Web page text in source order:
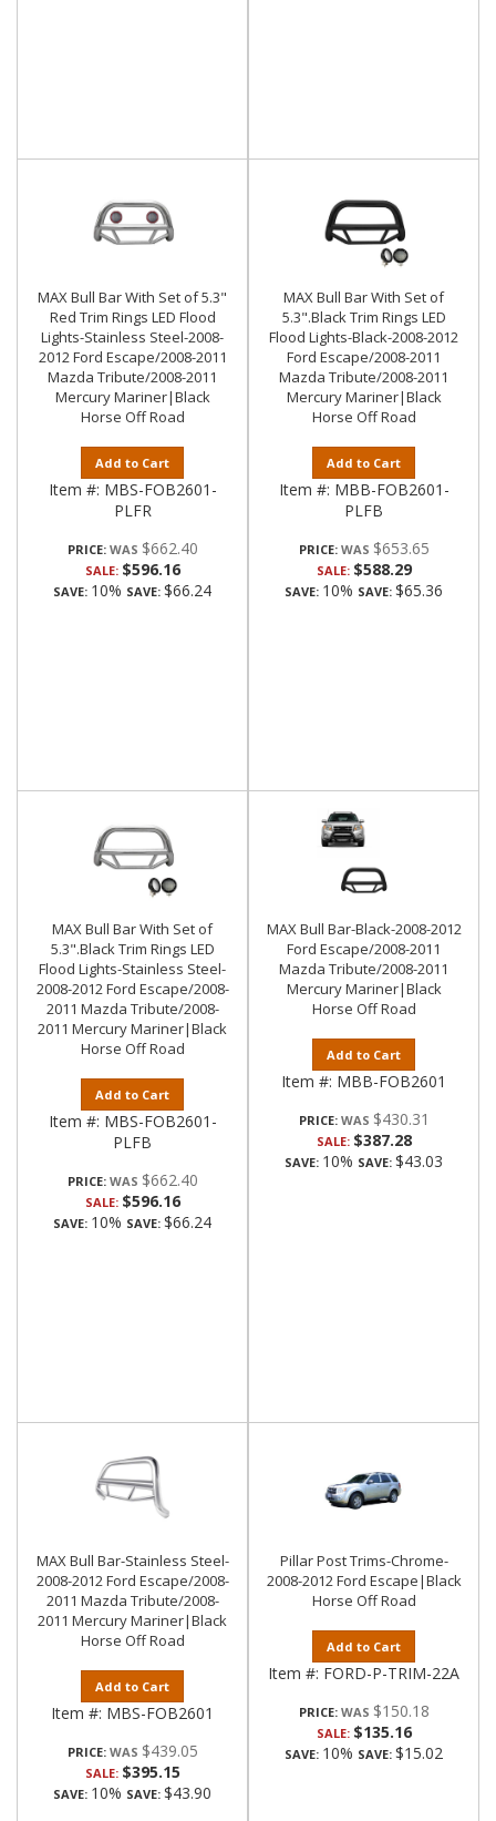
MAX Bull Bar With Set of 5.3"
Red Trim Rings LED Flood
Lights-Stainless Steel-2008-
2012 Ford Escape/2008-2011
Mazda Tribute/2008-2011
Mercury Mariner|Black
Horse Off Road
Add to Cart
Item #: MBS-FOB2601-
PLFR
PRICE: $662.40
SALE: $596.16
SAVE: 10% SAVE: $66.24
MAX Bull Bar With Set of
5.3".Black Trim Rings LED
Flood Lights-Black-2008-2012
Ford Escape/2008-2011
Mazda Tribute/2008-2011
Mercury Mariner|Black
Horse Off Road
Add to Cart
Item #: MBB-FOB2601-
PLFB
PRICE: $653.65
SALE: $588.29
SAVE: 10% SAVE: $65.36
MAX Bull Bar With Set of
5.3".Black Trim Rings LED
Flood Lights-Stainless Steel-
2008-2012 Ford Escape/2008-
2011 Mazda Tribute/2008-
2011 Mercury Mariner|Black
Horse Off Road
Add to Cart
Item #: MBS-FOB2601-
PLFB
PRICE: $662.40
SALE: $596.16
SAVE: 10% SAVE: $66.24
MAX Bull Bar-Black-2008-2012
Ford Escape/2008-2011
Mazda Tribute/2008-2011
Mercury Mariner|Black
Horse Off Road
Add to Cart
Item #: MBB-FOB2601
PRICE: $430.31
SALE: $387.28
SAVE: 10% SAVE: $43.03
MAX Bull Bar-Stainless Steel-
2008-2012 Ford Escape/2008-
2011 Mazda Tribute/2008-
2011 Mercury Mariner|Black
Horse Off Road
Add to Cart
Item #: MBS-FOB2601
PRICE: $439.05
SALE: $395.15
SAVE: 10% SAVE: $43.90
Pillar Post Trims-Chrome-
2008-2012 Ford Escape|Black
Horse Off Road
Add to Cart
Item #: FORD-P-TRIM-22A
PRICE: $150.18
SALE: $135.16
SAVE: 10% SAVE: $15.02